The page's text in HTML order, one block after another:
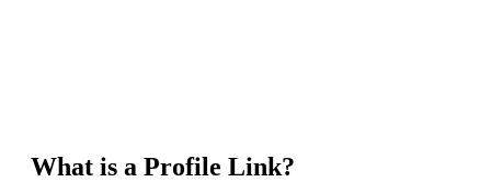
What is a Profile Link?